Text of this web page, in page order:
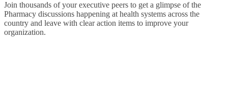
Join thousands of your executive peers to get a glimpse of the
Pharmacy discussions happening at health systems across the
country and leave with clear action items to improve your
organization.